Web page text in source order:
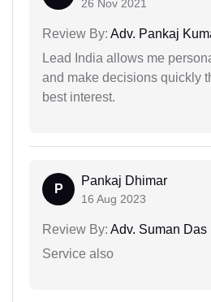
26 Nov 2021
Review By: Adv. Pankaj
Lead India allows me
and make decisions quickly
best interest.
P
Pankaj Dhimar
16 Aug 2023
Review By: Adv. Suman Das
Service also